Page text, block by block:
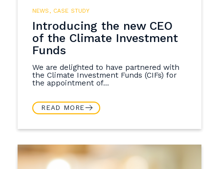
NEWS , CASE STUDY
Introducing the new CEO
of the Climate Investment
Funds
We are delighted to have partnered with
the Climate Investment Funds (CIFs) for
the appointment of...
READ MORE